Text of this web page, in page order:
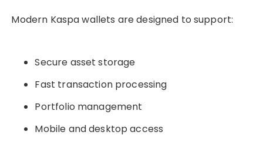
Modern Kaspa wallets are designed to support:
Secure asset storage
Fast transaction processing
Portfolio management
Mobile and desktop access